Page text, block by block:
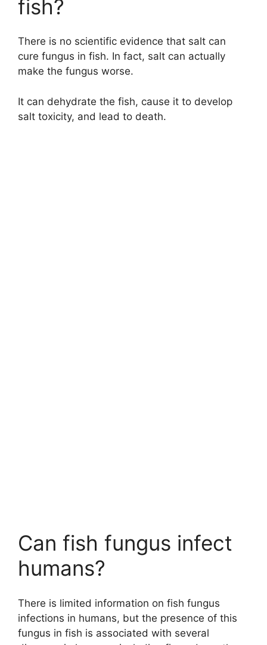
fish?
There is no scientific evidence that salt can
cure fungus in fish. In fact, salt can actually
make the fungus worse.
It can dehydrate the fish, cause it to develop
salt toxicity, and lead to death.
Can fish fungus infect
humans?
There is limited information on fish fungus
infections in humans, but the presence of this
fungus in fish is associated with several